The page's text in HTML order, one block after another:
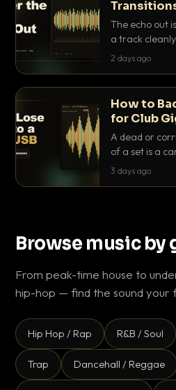
Cleanly
The echo out
a track
waiting for a
2 days ago
How to
for Club
Get
A dead or
of a set is a
is the exact
3 days ago
Browse music by
From peak-time house to
hip-hop — find the sound your
Hip Hop / Rap R&B / Soul
Trap Dancehall / Reggae